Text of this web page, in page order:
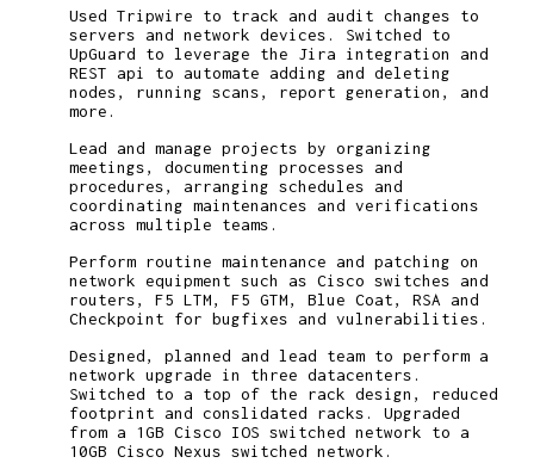
Used Tripwire to track and audit changes to
servers and network devices. Switched to
UpGuard to leverage the Jira integration and
REST api to automate adding and deleting
nodes, running scans, report generation, and
more.
Lead and manage projects by organizing
meetings, documenting processes and
procedures, arranging schedules and
coordinating maintenances and verifications
across multiple teams.
Perform routine maintenance and patching on
network equipment such as Cisco switches and
routers, F5 LTM, F5 GTM, Blue Coat, RSA and
Checkpoint for bugfixes and vulnerabilities.
Designed, planned and lead team to perform a
network upgrade in three datacenters.
Switched to a top of the rack design, reduced
footprint and conslidated racks. Upgraded
from a 1GB Cisco IOS switched network to a
10GB Cisco Nexus switched network.